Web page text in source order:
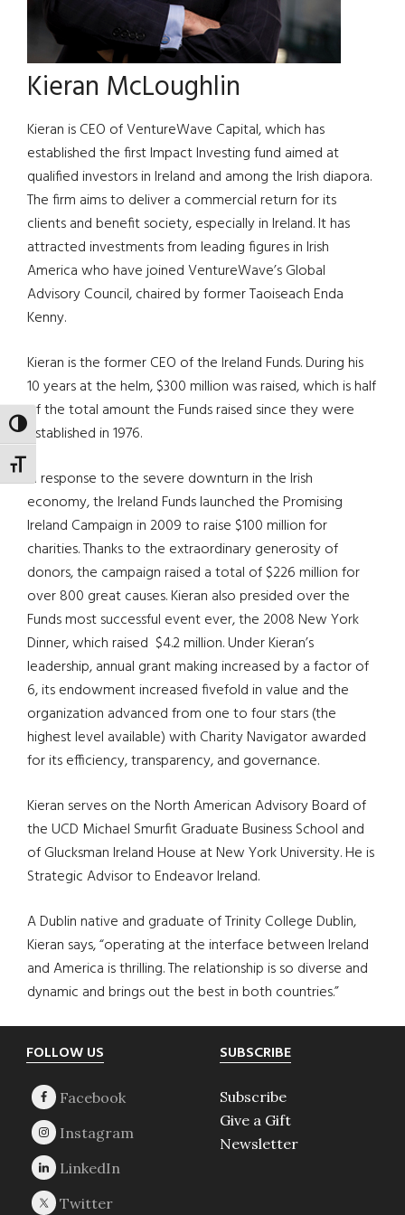
TOGGLE HIGH CONTRAST
TOGGLE FONT SIZE
Kieran McLoughlin
Kieran is CEO of VentureWave Capital, which has
established the first Impact Investing fund aimed at
qualified investors in Ireland and among the Irish diapora.
The firm aims to deliver a commercial return for its
clients and benefit society, especially in Ireland. It has
attracted investments from leading figures in Irish
America who have joined VentureWave’s Global
Advisory Council, chaired by former Taoiseach Enda
Kenny.
Kieran is the former CEO of the Ireland Funds. During his
10 years at the helm, $300 million was raised, which is half
of the total amount the Funds raised since they were
established in 1976.
In response to the severe downturn in the Irish
economy, the Ireland Funds launched the Promising
Ireland Campaign in 2009 to raise $100 million for
charities. Thanks to the extraordinary generosity of
donors, the campaign raised a total of $226 million for
over 800 great causes. Kieran also presided over the
Funds most successful event ever, the 2008 New York
Dinner, which raised $4.2 million. Under Kieran’s
leadership, annual grant making increased by a factor of
6, its endowment increased fivefold in value and the
organization advanced from one to four stars (the
highest level available) with Charity Navigator awarded
for its efficiency, transparency, and governance.
Kieran serves on the North American Advisory Board of
the UCD Michael Smurfit Graduate Business School and
of Glucksman Ireland House at New York University. He is
Strategic Advisor to Endeavor Ireland.
A Dublin native and graduate of Trinity College Dublin,
Kieran says, “operating at the interface between Ireland
and America is thrilling. The relationship is so diverse and
dynamic and brings out the best in both countries.”
Footer
FOLLOW US SUBSCRIBE
Subscribe
Give a Gift
Newsletter